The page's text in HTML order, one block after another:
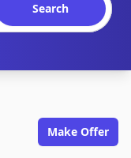
Search
Make Offer